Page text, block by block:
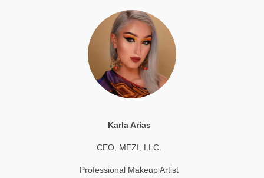
Karla Arias
CEO, MEZI, LLC.
Professional Makeup Artist